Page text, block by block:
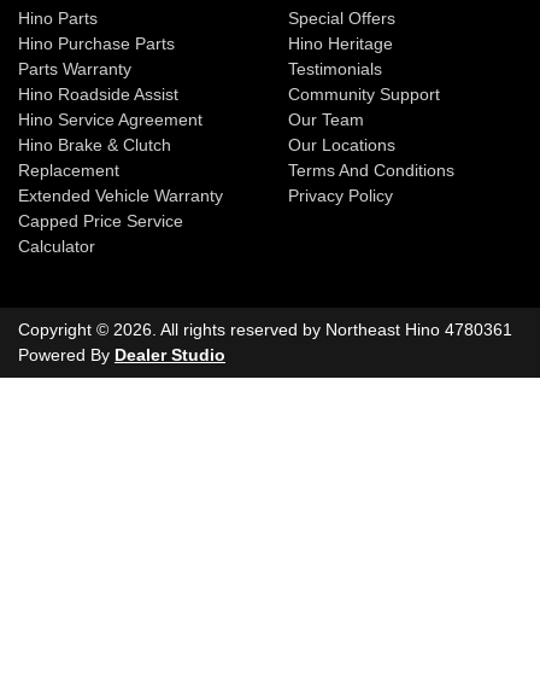
Hino Parts
Hino Purchase Parts
Parts Warranty
Hino Roadside Assist
Hino Service Agreement
Hino Brake & Clutch
Replacement
Extended Vehicle Warranty
Capped Price Service
Calculator
Special Offers
Hino Heritage
Testimonials
Community Support
Our Team
Our Locations
Terms And Conditions
Privacy Policy
Copyright © 2026 . All rights reserved by Northeast Hino 4780361
Powered By Dealer Studio